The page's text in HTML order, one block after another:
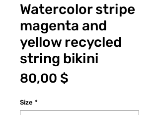
Watercolor stripe
magenta and
yellow recycled
string bikini
80,00 $
Size *